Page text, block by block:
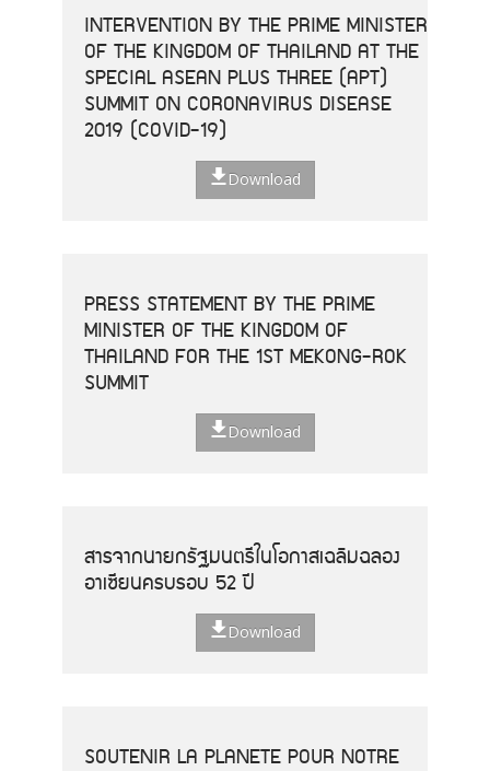
INTERVENTION BY THE PRIME MINISTER
OF THE KINGDOM OF THAILAND AT THE
SPECIAL ASEAN PLUS THREE (APT)
SUMMIT ON CORONAVIRUS DISEASE
2019 (COVID-19)
Download
PRESS STATEMENT BY THE PRIME
MINISTER OF THE KINGDOM OF
THAILAND FOR THE 1ST MEKONG-ROK
SUMMIT
Download
สารจากนายกรัฐมนตรีในโอกาสเฉลิมฉลอง
อาเซียนครบรอบ 52 ปี
Download
SOUTENIR LA PLANETE POUR NOTRE